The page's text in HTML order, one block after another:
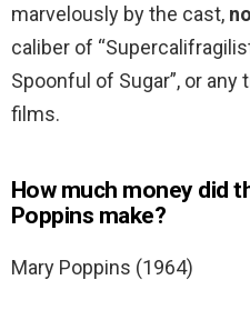
marvelously by the cast,
caliber of
Spoonful of Sugar”, or any
films.
How much money did
Poppins make?
Mary Poppins (1964)